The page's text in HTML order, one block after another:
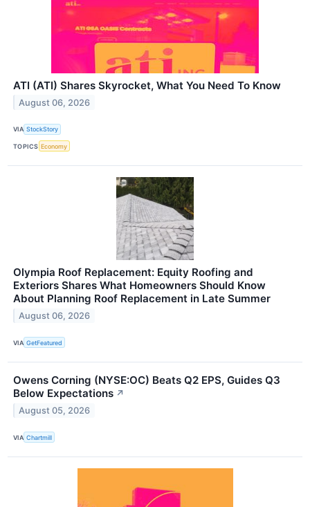
ATI (ATI) Shares Skyrocket, What You Need To Know
August 06, 2026
VIA StockStory
TOPICS Economy
Olympia Roof Replacement: Equity Roofing and
Exteriors Shares What Homeowners Should Know
About Planning Roof Replacement in Late Summer
August 06, 2026
VIA GetFeatured
Owens Corning (NYSE:OC) Beats Q2 EPS, Guides Q3
Below Expectations ↗
August 05, 2026
VIA Chartmill